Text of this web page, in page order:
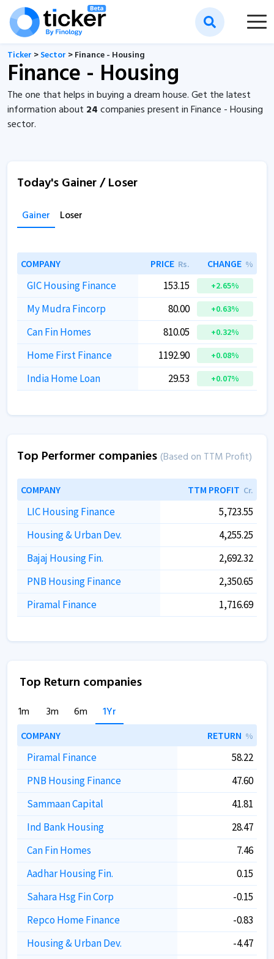
Ticker >Sector > Finance - Housing
Finance - Housing
The one that helps in buying a dream house. Get the latest
information about 24companies present in Finance - Housing
sector.
Today's Gainer / Loser
Gainer Loser
COMPANY PRICE Rs. CHANGE %
GIC Housing Finance 153.15 +2.65%
My Mudra Fincorp 80.00 +0.63%
Can Fin Homes 810.05 +0.32%
Home First Finance 1192.90 +0.08%
India Home Loan 29.53 +0.07%
Top Performer companies (Based on TTM Profit)
COMPANY TTM PROFIT Cr.
LIC Housing Finance
5,723.55
Housing & Urban Dev.
4,255.25
Bajaj Housing Fin.
2,692.32
PNB Housing Finance
2,350.65
Piramal Finance
1,716.69
Top Return companies
1m 3m 6m 1Yr
COMPANY RETURN %
Piramal Finance
58.22
PNB Housing Finance
47.60
Sammaan Capital
41.81
Ind Bank Housing
28.47
Can Fin Homes
7.46
Aadhar Housing Fin.
0.15
Sahara Hsg Fin Corp
-0.15
Repco Home Finance
-0.83
Housing & Urban Dev.
-4.47